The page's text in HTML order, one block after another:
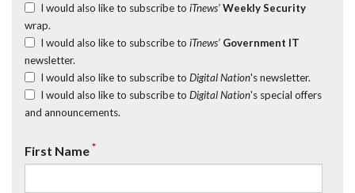
I would also like to subscribe to iTnews’ Weekly Security
wrap.
I would also like to subscribe to iTnews’ Government IT
newsletter.
I would also like to subscribe to Digital Nation's newsletter.
I would also like to subscribe to Digital Nation's special offers
and announcements.
First Name*